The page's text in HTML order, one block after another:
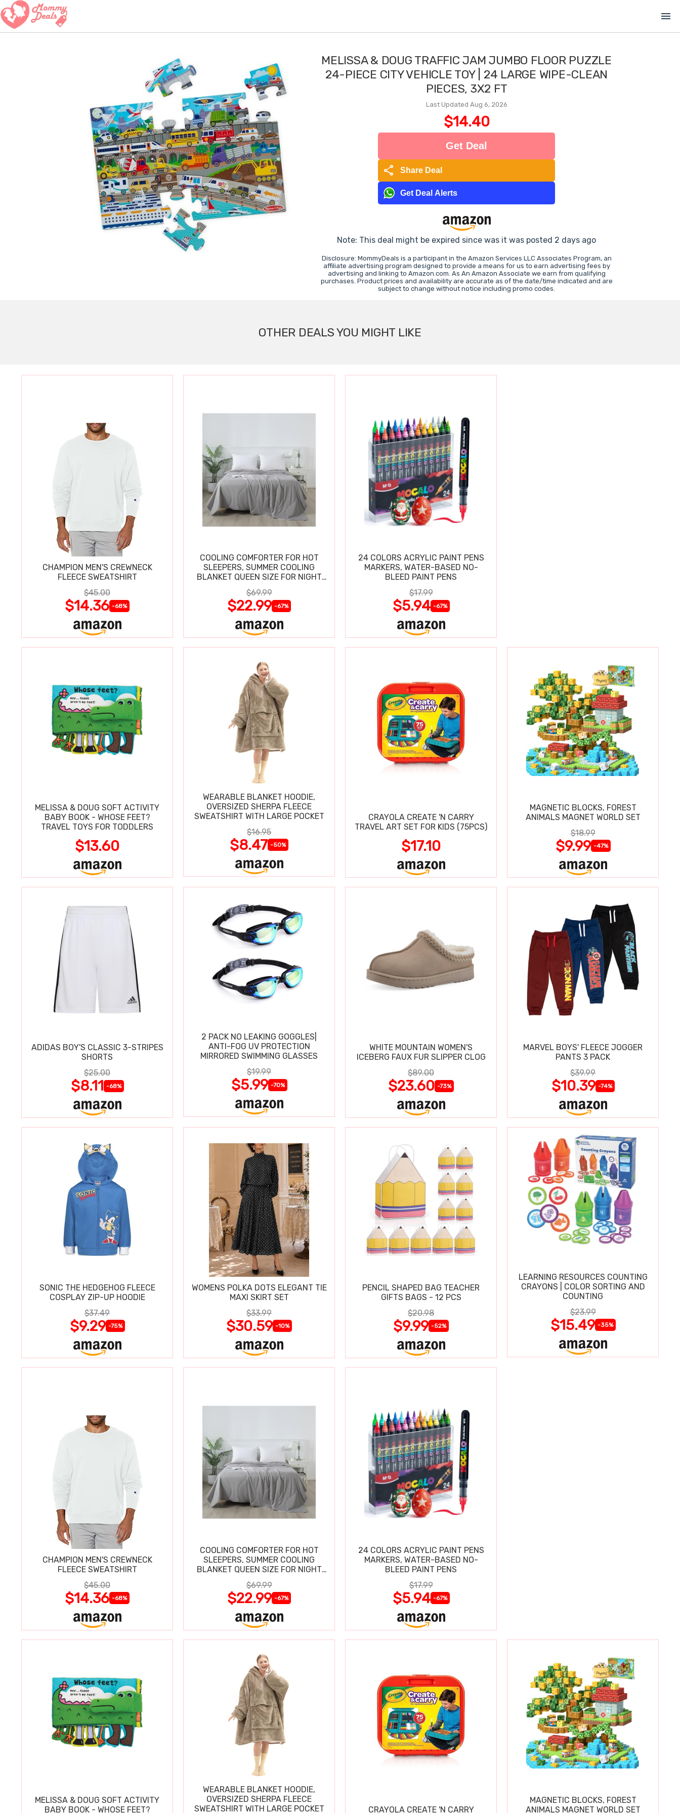
menu
MELISSA & DOUG TRAFFIC JAM JUMBO FLOOR PUZZLE
24-PIECE CITY VEHICLE TOY | 24 LARGE WIPE-CLEAN
PIECES, 3X2 FT
Last Updated Aug 6, 2026
$14.40
Get Deal
share Share Deal
Get Deal Alerts
Note: This deal might be expired since was it was posted 2 days ago
Disclosure: MommyDeals is a participant in the Amazon Services LLC Associates Program, an
affiliate advertising program designed to provide a means for us to earn advertising fees by
advertising and linking to Amazon.com. As An Amazon Associate we earn from qualifying
purchases. Product prices and availability are accurate as of the date/time indicated and are
subject to change without notice including promo codes.
OTHER DEALS YOU MIGHT LIKE
CHAMPION MEN'S CREWNECK
FLEECE SWEATSHIRT
$45.00
$14.36 -68%
COOLING COMFORTER FOR HOT
SLEEPERS, SUMMER COOLING
BLANKET QUEEN SIZE FOR NIGHT
SWEATS
$69.99
$22.99 -67%
24 COLORS ACRYLIC PAINT PENS
MARKERS, WATER-BASED NO-
BLEED PAINT PENS
$17.99
$5.94 -67%
MELISSA & DOUG SOFT ACTIVITY
BABY BOOK - WHOSE FEET?
TRAVEL TOYS FOR TODDLERS
$13.60
WEARABLE BLANKET HOODIE,
OVERSIZED SHERPA FLEECE
SWEATSHIRT WITH LARGE POCKET
$16.95
$8.47 -50%
CRAYOLA CREATE 'N CARRY
TRAVEL ART SET FOR KIDS (75PCS)
$17.10
MAGNETIC BLOCKS, FOREST
ANIMALS MAGNET WORLD SET
$18.99
$9.99 -47%
ADIDAS BOY'S CLASSIC 3-STRIPES
SHORTS
$25.00
$8.11 -68%
2 PACK NO LEAKING GOGGLES|
ANTI-FOG UV PROTECTION
MIRRORED SWIMMING GLASSES
$19.99
$5.99 -70%
WHITE MOUNTAIN WOMEN'S
ICEBERG FAUX FUR SLIPPER CLOG
$89.00
$23.60 -73%
MARVEL BOYS' FLEECE JOGGER
PANTS 3 PACK
$39.99
$10.39 -74%
SONIC THE HEDGEHOG FLEECE
COSPLAY ZIP-UP HOODIE
$37.49
$9.29 -75%
WOMENS POLKA DOTS ELEGANT TIE
MAXI SKIRT SET
$33.99
$30.59 -10%
PENCIL SHAPED BAG TEACHER
GIFTS BAGS - 12 PCS
$20.98
$9.99 -52%
LEARNING RESOURCES COUNTING
CRAYONS | COLOR SORTING AND
COUNTING
$23.99
$15.49 -35%
CHAMPION MEN'S CREWNECK
FLEECE SWEATSHIRT
$45.00
$14.36 -68%
COOLING COMFORTER FOR HOT
SLEEPERS, SUMMER COOLING
BLANKET QUEEN SIZE FOR NIGHT
SWEATS
$69.99
$22.99 -67%
24 COLORS ACRYLIC PAINT PENS
MARKERS, WATER-BASED NO-
BLEED PAINT PENS
$17.99
$5.94 -67%
MELISSA & DOUG SOFT ACTIVITY
BABY BOOK - WHOSE FEET?
WEARABLE BLANKET HOODIE,
OVERSIZED SHERPA FLEECE
SWEATSHIRT WITH LARGE POCKET
CRAYOLA CREATE 'N CARRY
MAGNETIC BLOCKS, FOREST
ANIMALS MAGNET WORLD SET